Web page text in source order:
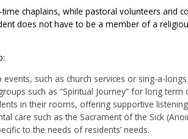
chaplains, while pastoral volunteers and
does not have to be a member of a
such as church services or sing-a-longs.
such as “Spiritual Journey” for long term
in their rooms, offering supportive
care such as the Sacrament of the Sick
to the needs of residents’ needs.